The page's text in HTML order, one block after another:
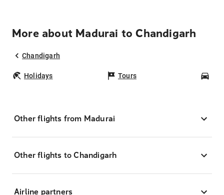
More about Madurai to Chandigarh
Chandigarh
Holidays Tours
Other flights from Madurai
Other flights to Chandigarh
Airline partners